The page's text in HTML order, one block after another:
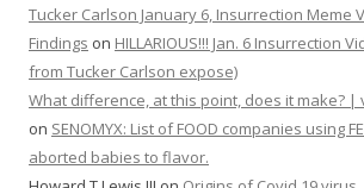
Tucker Carlson January 6, Insurrection Meme
Findings on HILLARIOUS!!! Jan. 6 Insurrection
from Tucker Carlson expose)
What difference, at this point, does it make? |
on SENOMYX: List of FOOD companies using
aborted babies to flavor.